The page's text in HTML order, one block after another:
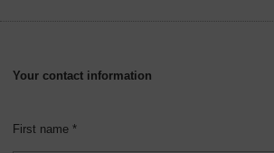
Your contact information
First name *